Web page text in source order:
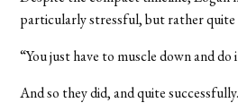
particularly stressful, but rather quite
“You just have to muscle down and do
And so they did, and quite successfully.